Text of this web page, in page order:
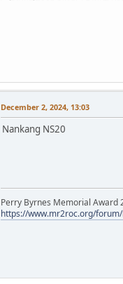
December 2, 2024, 13:03
Nankang NS20
Perry Byrnes Memorial Award
https://www.mr2roc.org/